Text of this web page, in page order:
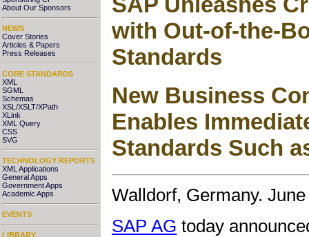
About Our Sponsors
NEWS
Cover Stories
Articles & Papers
Press Releases
CORE STANDARDS
XML
SGML
Schemas
XSL/XSLT/XPath
XLink
XML Query
CSS
SVG
TECHNOLOGY REPORTS
XML Applications
General Apps
Government Apps
Academic Apps
EVENTS
LIBRARY
with Out-of-the-
Standards
New Business
Enables
Standards Such
Walldorf, Germany.
SAP AG today